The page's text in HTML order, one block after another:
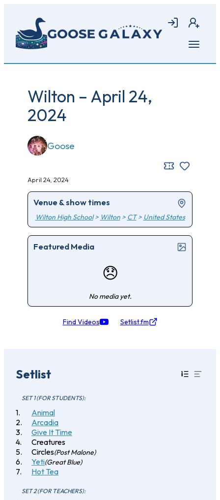
main
content
Login Join
Open
Wilton – April 24,
2024
Goose
April 24, 2024
Venue & show times
Wilton High School> Wilton> CT> United States
Featured Media
😞
No media yet.
Find Videos Setlist.fm
Setlist
SET 1 (FOR STUDENTS):
Animal
Arcadia
Give It Time
Creatures
Circles(Post Malone)
Yeti(Great Blue)
Hot Tea
SET 2 (FOR TEACHERS):